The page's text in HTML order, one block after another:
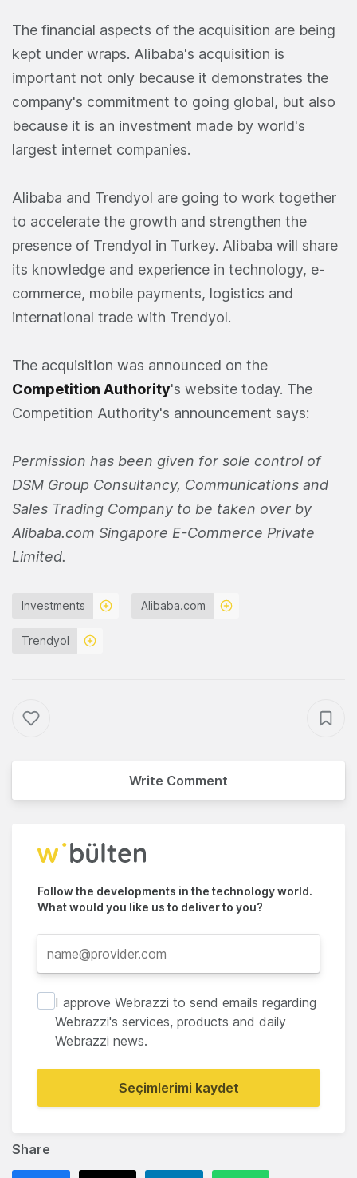
Share
The financial aspects of the acquisition are being
kept under wraps. Alibaba's acquisition is
important not only because it demonstrates the
company's commitment to going global, but also
because it is an investment made by world's
largest internet companies.
Alibaba and Trendyol are going to work together
to accelerate the growth and strengthen the
presence of Trendyol in Turkey. Alibaba will share
its knowledge and experience in technology, e-
commerce, mobile payments, logistics and
international trade with Trendyol.
The acquisition was announced on the
Competition Authority's website today. The
Competition Authority's announcement says:
Permission has been given for sole control of
DSM Group Consultancy, Communications and
Sales Trading Company to be taken over by
Alibaba.com Singapore E-Commerce Private
Limited.
Investments Alibaba.com
Trendyol
Write Comment
Follow the developments in the technology world.
What would you like us to deliver to you?
I approve Webrazzi to send emails regarding
Webrazzi's services, products and daily
Webrazzi news.
Seçimlerimi kaydet